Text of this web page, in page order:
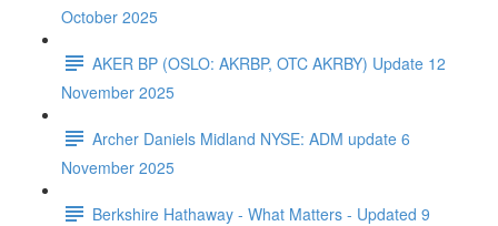
October 2025
AKER BP (OSLO: AKRBP, OTC AKRBY) Update 12
November 2025
Archer Daniels Midland NYSE: ADM update 6
November 2025
Berkshire Hathaway - What Matters - Updated 9